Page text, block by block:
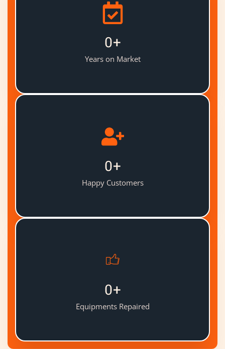
0+
Years on Market
0+
Happy Customers
0+
Equipments Repaired